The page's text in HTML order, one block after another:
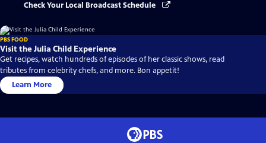
Check Your Local Broadcast Schedule
PBS FOOD
Visit the Julia Child Experience
Get recipes, watch hundreds of episodes of her classic shows, read
tributes from celebrity chefs, and more. Bon appetit!
Learn More